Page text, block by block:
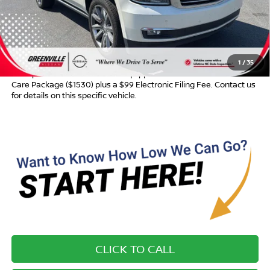
1 /35
Dealer Discount: $291
Dealer Services Fee $999
Advertised Price: $16,964
Most pre-owned vehicles are equipped with the Drive To Serve
Care Package ($1530) plus a $99 Electronic Filing Fee. Contact us
for details on this specific vehicle.
CLICK TO CALL